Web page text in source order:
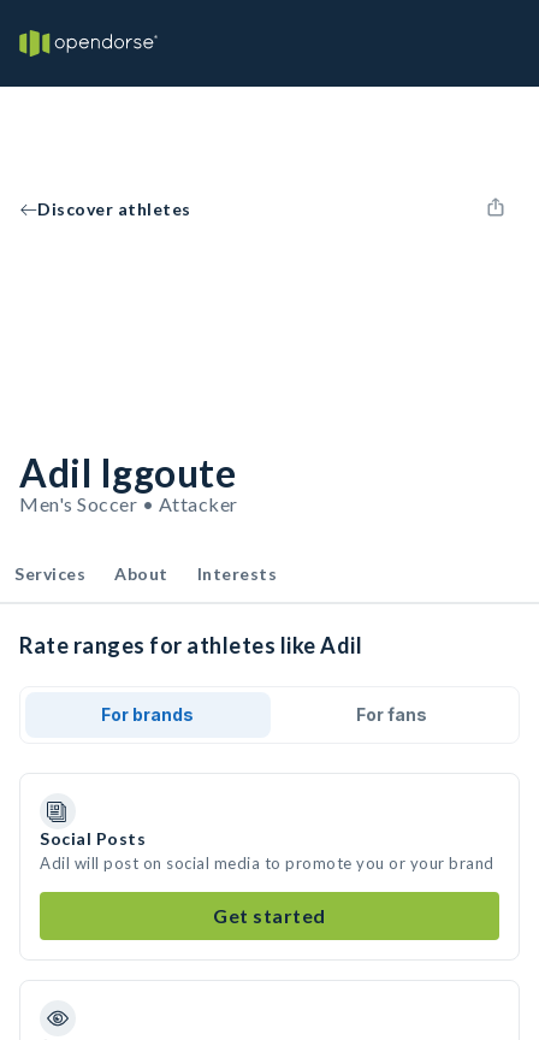
Discover athletes
Adil Iggoute
Men's Soccer • Attacker
Services About Interests
Rate ranges for athletes like Adil
For brands For fans
Social Posts
Adil will post on social media to promote you or your brand
Get started